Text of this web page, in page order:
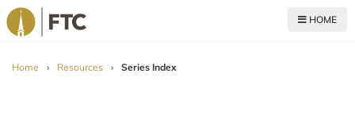
HOME
Home › Resources › Series Index